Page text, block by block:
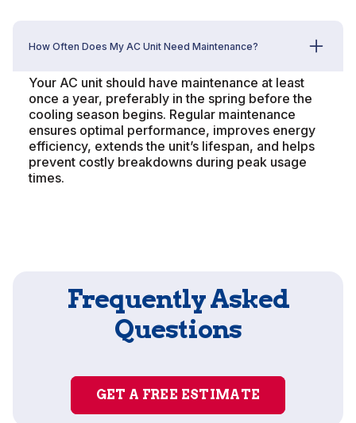
How Often Does My AC Unit Need Maintenance?
Your AC unit should have maintenance at least
once a year, preferably in the spring before the
cooling season begins. Regular maintenance
ensures optimal performance, improves energy
efficiency, extends the unit’s lifespan, and helps
prevent costly breakdowns during peak usage
times.
Frequently Asked
Questions
GET A FREE ESTIMATE